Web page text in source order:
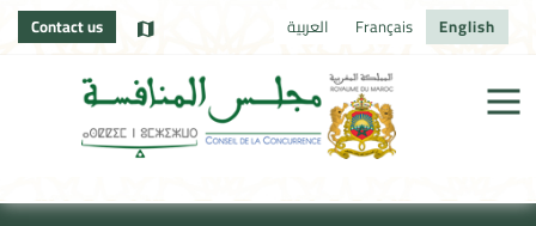
Contact us العربية Français English